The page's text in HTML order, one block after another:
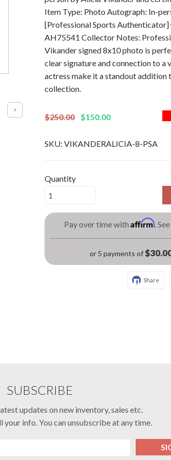
Item Type: Photo Autograph: In-
[Professional Sports
AH75541 Collector Notes:
Vikander signed 8x10 photo is
clear signature and connection to a
actress make it a standout
collection.
$250.00 $150.00
SKU: VIKANDERALICIA-8-PSA
Quantity
Pay over time with Affirm.
or 5 payments of
Share
SUBSCRIBE
updates on new inventory, sales etc.
your info. You can unsubscribe at any time.